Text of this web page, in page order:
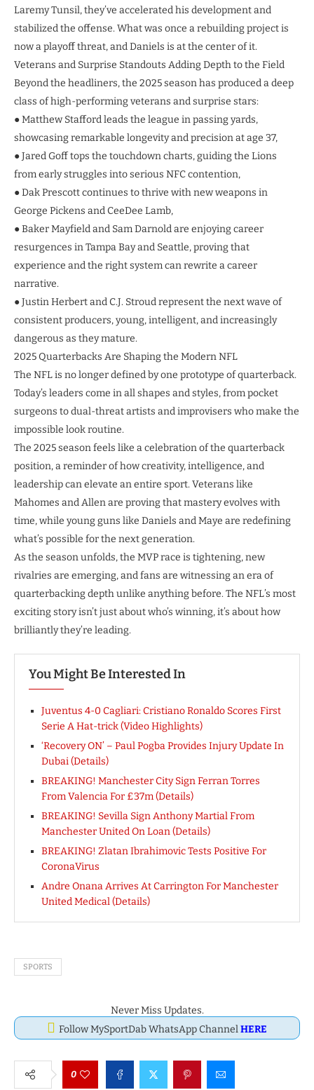
Laremy Tunsil, they’ve accelerated his development and
stabilized the offense. What was once a rebuilding project is
now a playoff threat, and Daniels is at the center of it.
Veterans and Surprise Standouts Adding Depth to the Field
Beyond the headliners, the 2025 season has produced a deep
class of high-performing veterans and surprise stars:
● Matthew Stafford leads the league in passing yards,
showcasing remarkable longevity and precision at age 37,
● Jared Goff tops the touchdown charts, guiding the Lions
from early struggles into serious NFC contention,
● Dak Prescott continues to thrive with new weapons in
George Pickens and CeeDee Lamb,
● Baker Mayfield and Sam Darnold are enjoying career
resurgences in Tampa Bay and Seattle, proving that
experience and the right system can rewrite a career
narrative.
● Justin Herbert and C.J. Stroud represent the next wave of
consistent producers, young, intelligent, and increasingly
dangerous as they mature.
2025 Quarterbacks Are Shaping the Modern NFL
The NFL is no longer defined by one prototype of quarterback.
Today’s leaders come in all shapes and styles, from pocket
surgeons to dual-threat artists and improvisers who make the
impossible look routine.
The 2025 season feels like a celebration of the quarterback
position, a reminder of how creativity, intelligence, and
leadership can elevate an entire sport. Veterans like
Mahomes and Allen are proving that mastery evolves with
time, while young guns like Daniels and Maye are redefining
what’s possible for the next generation.
As the season unfolds, the MVP race is tightening, new
rivalries are emerging, and fans are witnessing an era of
quarterbacking depth unlike anything before. The NFL’s most
exciting story isn’t just about who’s winning, it’s about how
brilliantly they’re leading.
You Might Be Interested In
Juventus 4-0 Cagliari: Cristiano Ronaldo Scores First
Serie A Hat-trick (Video Highlights)
‘Recovery ON’ – Paul Pogba Provides Injury Update In
Dubai (Details)
BREAKING! Manchester City Sign Ferran Torres
From Valencia For £37m (Details)
BREAKING! Sevilla Sign Anthony Martial From
Manchester United On Loan (Details)
BREAKING! Zlatan Ibrahimovic Tests Positive For
CoronaVirus
Andre Onana Arrives At Carrington For Manchester
United Medical (Details)
SPORTS
Never Miss Updates.
Follow MySportDab WhatsApp ChannelHERE
0